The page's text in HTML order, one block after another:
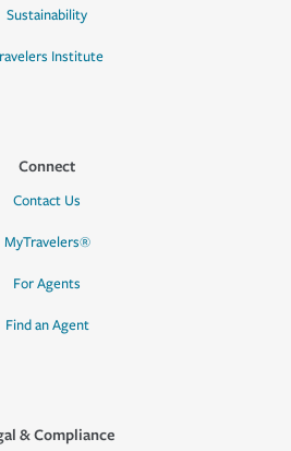
Sustainability
Institute
Connect
Contact Us
MyTravelers®
For Agents
Find an Agent
& Compliance